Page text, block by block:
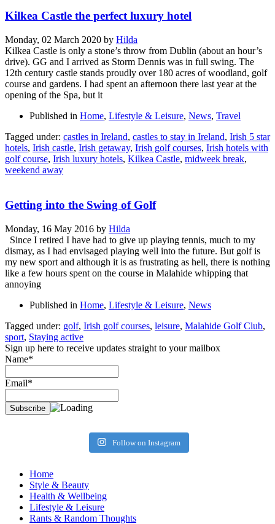
Kilkea Castle the perfect luxury hotel
Monday, 02 March 2020 by Hilda
Kilkea Castle is only a stone’s throw from Dublin (about an hour’s
drive). GG and I arrived as Storm Dennis was in full swing. The
12th century castle stands proudly over 180 acres of woodland, golf
course and gardens. I had spent an afternoon there last year at the
opening of the Spa, but it
Published in Home, Lifestyle & Leisure, News, Travel
Tagged under: castles in Ireland, castles to stay in Ireland, Irish 5 star
hotels, Irish castle, Irish getaway, Irish golf courses, Irish hotels with
golf course, Irish luxury hotels, Kilkea Castle, midweek break,
weekend away
Getting into the Swing of Golf
Monday, 16 May 2016 by Hilda
Since I retired I have had to give up playing tennis, much to my
dismay, as I had envisaged playing well into the future. But golf is
my new sport and although it is as frustrating as hell, there is nothing
like a few hours spent on the course in Malahide whipping that
annoying
Published in Home, Lifestyle & Leisure, News
Tagged under: golf, Irish golf courses, leisure, Malahide Golf Club,
sport, Staying active
Sign up here to receive updates straight to your mailbox
Name*
Email*
Follow on Instagram
Home
Style & Beauty
Health & Wellbeing
Lifestyle & Leisure
Rants & Random Thoughts